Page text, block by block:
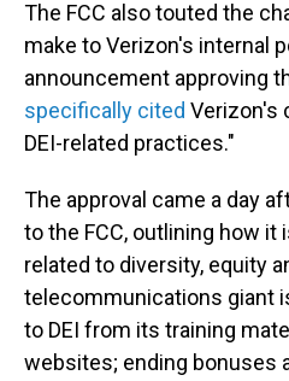
The FCC also touted the
make to Verizon's internal
announcement approving
specifically cited Verizon's
DEI-related practices."
The approval came a day
to the FCC, outlining how
related to diversity, equity
telecommunications giant
to DEI from its training
websites; ending bonuses